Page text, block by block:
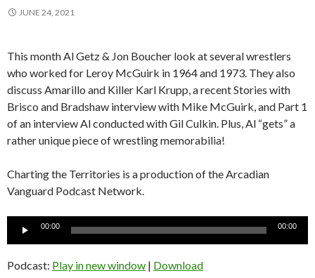
JUNE 24, 2021
This month Al Getz & Jon Boucher look at several wrestlers
who worked for Leroy McGuirk in 1964 and 1973. They also
discuss Amarillo and Killer Karl Krupp, a recent Stories with
Brisco and Bradshaw interview with Mike McGuirk, and Part 1
of an interview Al conducted with Gil Culkin. Plus, Al “gets” a
rather unique piece of wrestling memorabilia!
Charting the Territories is a production of the Arcadian
Vanguard Podcast Network.
00:00 00:00
Podcast: Play in new window | Download